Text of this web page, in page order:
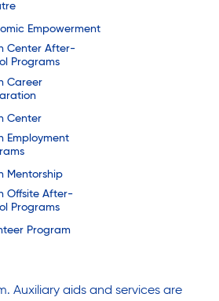
Empowerment
Center After-
Programs
Career
Center
Employment
Mentorship
Offsite After-
Programs
Program
Auxiliary aids and services are